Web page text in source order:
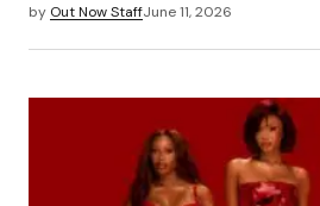
by Out Now StaffJune 11, 2026